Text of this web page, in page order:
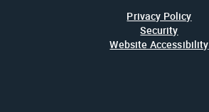
Privacy Policy
Security
Website Accessibility